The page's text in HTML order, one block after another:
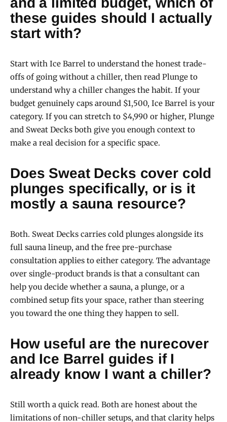
these guides should I actually
start with?
Start with Ice Barrel to understand the honest trade-
offs of going without a chiller, then read Plunge to
understand why a chiller changes the habit. If your
budget genuinely caps around $1,500, Ice Barrel is your
category. If you can stretch to $4,990 or higher, Plunge
and Sweat Decks both give you enough context to
make a real decision for a specific space.
Does Sweat Decks cover cold
plunges specifically, or is it
mostly a sauna resource?
Both. Sweat Decks carries cold plunges alongside its
full sauna lineup, and the free pre-purchase
consultation applies to either category. The advantage
over single-product brands is that a consultant can
help you decide whether a sauna, a plunge, or a
combined setup fits your space, rather than steering
you toward the one thing they happen to sell.
How useful are the nurecover
and Ice Barrel guides if I
already know I want a chiller?
Still worth a quick read. Both are honest about the
limitations of non-chiller setups, and that clarity helps